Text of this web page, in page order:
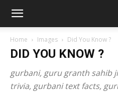
Home Images Did You Know ?
DID YOU KNOW ?
gurbani, guru granth sahib
trivia, gurbani text facts,